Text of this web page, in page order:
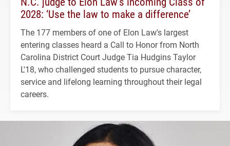
2028: ‘Use the law to make a difference’
The 177 members of one of Elon Law's largest
entering classes heard a Call to Honor from North
Carolina District Court Judge Tia Hudgins Taylor
L'18, who challenged students to pursue character,
service and lifelong learning throughout their legal
careers.